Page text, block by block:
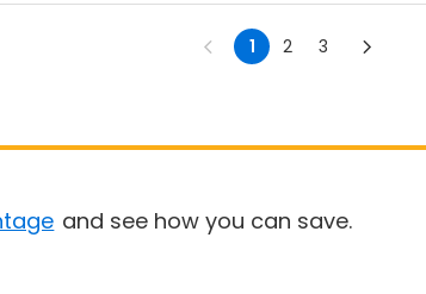
1 2 3
and see how you can save.